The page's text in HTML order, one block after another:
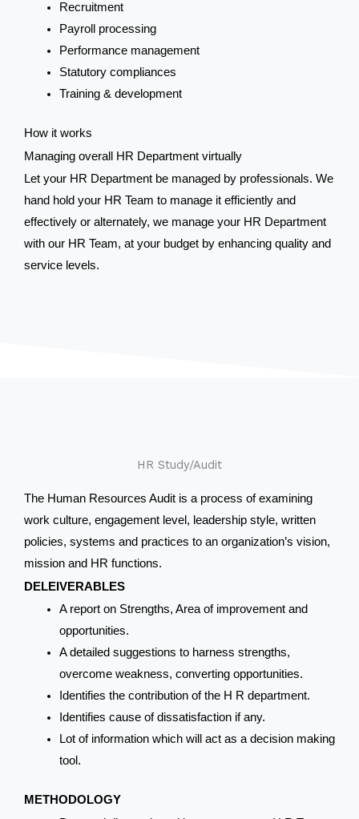
Recruitment
Payroll processing
Performance management
Statutory compliances
Training & development
How it works
Managing overall HR Department virtually
Let your HR Department be managed by professionals. We
hand hold your HR Team to manage it efficiently and
effectively or alternately, we manage your HR Department
with our HR Team, at your budget by enhancing quality and
service levels.
HR Study/Audit
The Human Resources Audit is a process of examining
work culture, engagement level, leadership style, written
policies, systems and practices to an organization’s vision,
mission and HR functions.
DELEIVERABLES
A report on Strengths, Area of improvement and
opportunities.
A detailed suggestions to harness strengths,
overcome weakness, converting opportunities.
Identifies the contribution of the H R department.
Identifies cause of dissatisfaction if any.
Lot of information which will act as a decision making
tool.
METHODOLOGY